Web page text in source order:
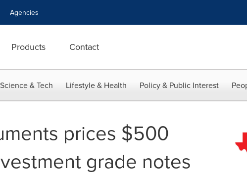
Agencies
Products Contact
Science & Tech Lifestyle & Health Policy & Public Interest
prices $500
grade notes